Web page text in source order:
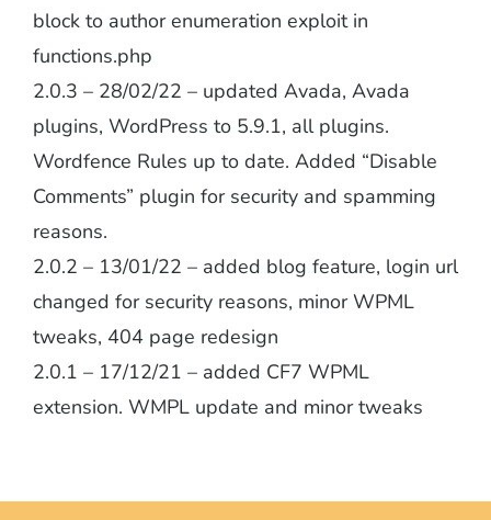
block to author enumeration exploit in
functions.php
2.0.3 – 28/02/22 – updated Avada, Avada
plugins, WordPress to 5.9.1, all plugins.
Wordfence Rules up to date. Added “Disable
Comments” plugin for security and spamming
reasons.
2.0.2 – 13/01/22 – added blog feature, login url
changed for security reasons, minor WPML
tweaks, 404 page redesign
2.0.1 – 17/12/21 – added CF7 WPML
extension. WMPL update and minor tweaks